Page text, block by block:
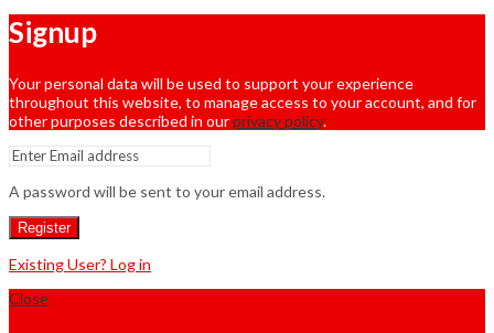
Signup
Your personal data will be used to support your experience
throughout this website, to manage access to your account, and for
other purposes described in ourprivacy policy.
A password will be sent to your email address.
Register
Existing User? Log in
Close